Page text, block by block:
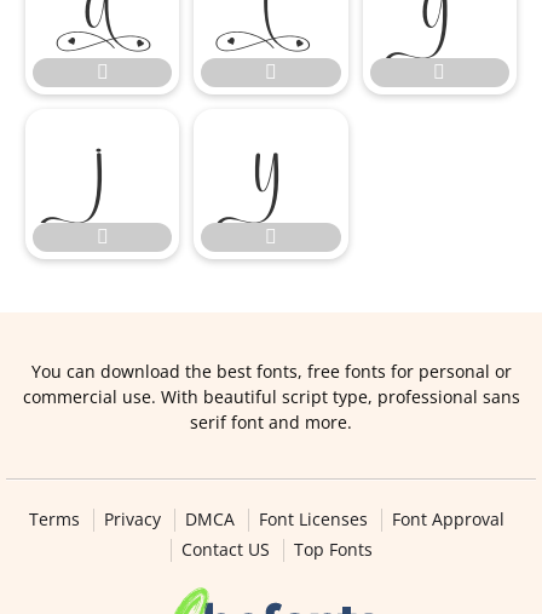
  




You can download the best fonts, free fonts for personal or
commercial use. With beautiful script type, professional sans
serif font and more.
Terms Privacy DMCA Font Licenses
Font Approval
Contact US
Top Fonts